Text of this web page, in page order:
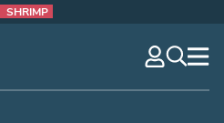
SHRIMP